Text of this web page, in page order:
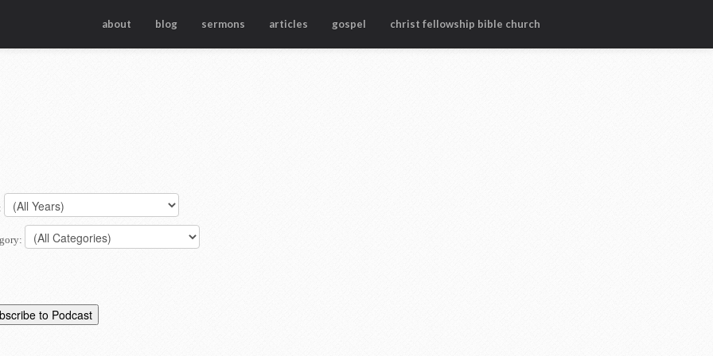
about blog sermons articles gospel christ fellowship bible church